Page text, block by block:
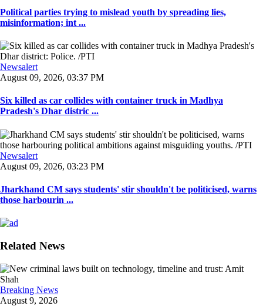
Political parties trying to mislead youth by spreading lies,
misinformation; int ...
Newsalert
August 09, 2026, 03:37 PM
Six killed as car collides with container truck in Madhya
Pradesh's Dhar distric ...
Newsalert
August 09, 2026, 03:23 PM
Jharkhand CM says students' stir shouldn't be politicised, warns
those harbourin ...
Related News
Breaking News
August 9, 2026